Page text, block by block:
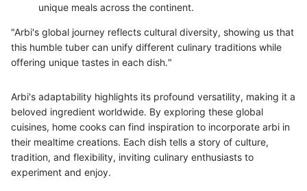
unique meals across the continent.
"Arbi's global journey reflects cultural diversity, showing us that
this humble tuber can unify different culinary traditions while
offering unique tastes in each dish."
Arbi's adaptability highlights its profound versatility, making it a
beloved ingredient worldwide. By exploring these global
cuisines, home cooks can find inspiration to incorporate arbi in
their mealtime creations. Each dish tells a story of culture,
tradition, and flexibility, inviting culinary enthusiasts to
experiment and enjoy.